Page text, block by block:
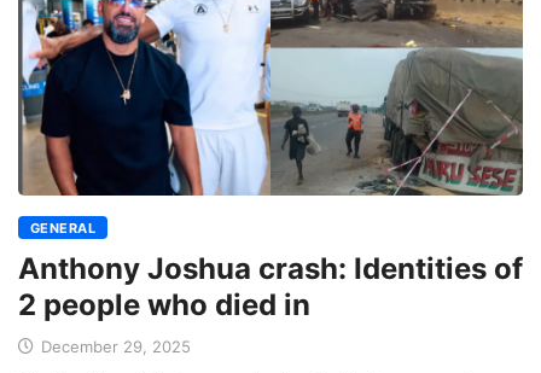
GENERAL
Anthony Joshua crash: Identities of
2 people who died in
December 29, 2025